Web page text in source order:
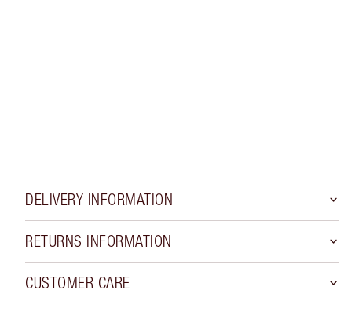
DELIVERY INFORMATION
RETURNS INFORMATION
CUSTOMER CARE